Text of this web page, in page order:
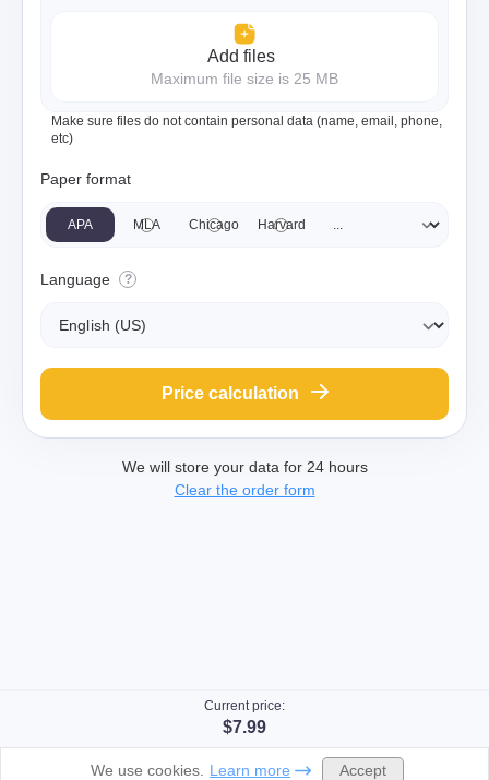
Add files
Maximum file size is 25 MB
Make sure files do not contain personal data (name, email, phone,
etc)
Paper format
APA MLA Chicago Harvard
Language ?
Price calculation
We will store your data for 24 hours
Clear the order form
Current price:
$7.99
We use cookies. Learn more Accept